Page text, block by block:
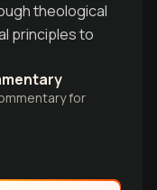
theological
principles to
for